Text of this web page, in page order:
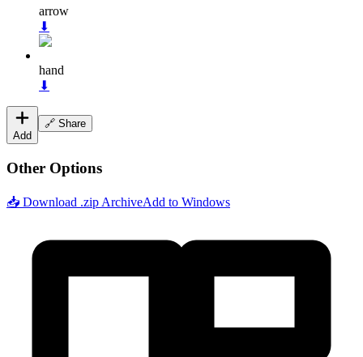
arrow
⬇
hand
⬇
Add
🔗 Share
Other Options
📥 Download .zip ArchiveAdd to Windows